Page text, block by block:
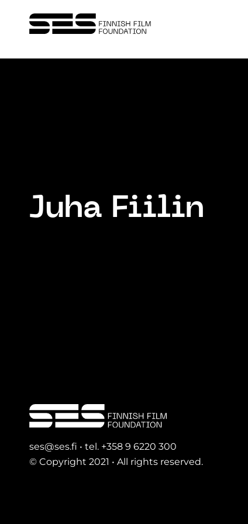
Juha Fiilin
ses@ses.fi • tel. +358 9 6220 300
© Copyright 2021 • All rights reserved.